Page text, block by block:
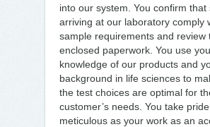
into our system. You confirm that
arriving at our laboratory comply
sample requirements and review
enclosed paperwork. You use
knowledge of our products and
background in life sciences to
the test choices are optimal for
customer’s needs. You take
meticulous as your work as an